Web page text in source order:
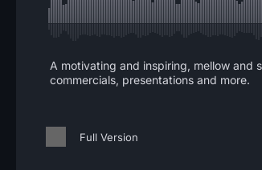
A motivating and inspiring, mellow and
commercials, presentations and more.
Full Version